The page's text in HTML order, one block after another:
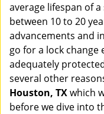
average lifespan of
between 10 to 20
advancements and
go for a lock change
adequately
several other
Houston, TXwhich
before we dive into